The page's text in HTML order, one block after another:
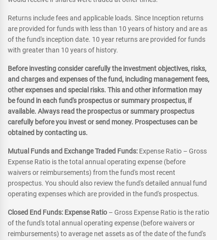
Returns include fees and applicable loads. Since Inception returns
are provided for funds with less than 10 years of history and are as
of the fund's inception date. 10 year returns are provided for funds
with greater than 10 years of history.
Before investing consider carefully the investment objectives, risks,
and charges and expenses of the fund, including management fees,
other expenses and special risks. This and other information may
be found in each fund's prospectus or summary prospectus, if
available. Always read the prospectus or summary prospectus
carefully before you invest or send money. Prospectuses can be
obtained by contacting us.
Mutual Funds and Exchange Traded Funds: Expense Ratio – Gross
Expense Ratio is the total annual operating expense (before
waivers or reimbursements) from the fund's most recent
prospectus. You should also review the fund's detailed annual fund
operating expenses which are provided in the fund's prospectus.
Closed End Funds: Expense Ratio – Gross Expense Ratio is the ratio
of the fund's total annual operating expense (before waivers or
reimbursements) to average net assets as of the date of the fund's